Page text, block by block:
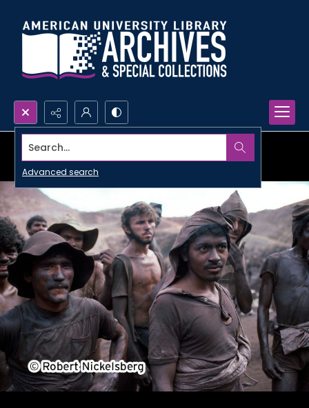
Search...
Advanced search